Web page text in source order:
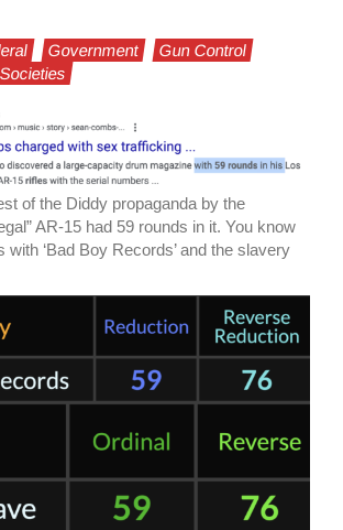
Government
Gun Control
of the Diddy propaganda by the
AR-15 had 59 rounds in it. You know
with ‘Bad Boy Records’ and the slavery